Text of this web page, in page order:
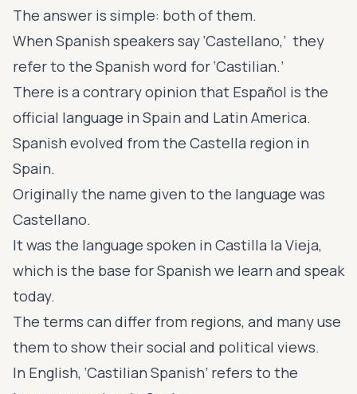
The answer is simple: both of them.
When Spanish speakers say ‘Castellano,’ they
refer to the Spanish word for ‘Castilian.’
There is a contrary opinion that Español is the
official language in Spain and Latin America.
Spanish evolved from the Castella region in
Spain.
Originally the name given to the language was
Castellano.
It was the language spoken in Castilla la Vieja,
which is the base for Spanish we learn and speak
today.
The terms can differ from regions, and many use
them to show their social and political views.
In English, ‘Castilian Spanish’ refers to the